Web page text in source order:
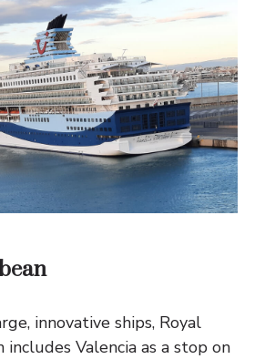
innovative ships, Royal
includes Valencia as a stop on